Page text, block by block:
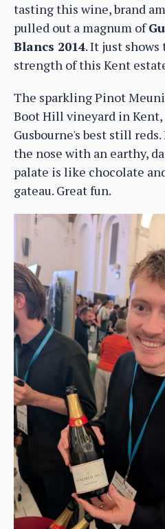
tasting this wine, brand
pulled out a magnum of
Blancs 2014. It just
strength of this Kent
The sparkling Pinot
Boot Hill vineyard in Kent,
Gusbourne's best still
the nose with an earthy,
palate is like chocolate
gateau. Great fun.